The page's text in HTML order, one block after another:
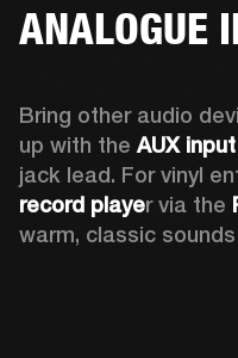
ANALOGUE
Bring other audio
up with the AUX input
jack lead. For vinyl
record player via the
warm, classic